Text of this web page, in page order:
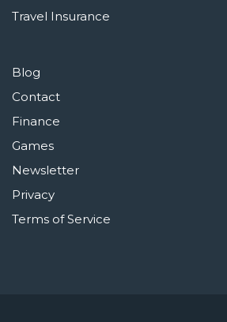
Travel Insurance
Blog
Contact
Finance
Games
Newsletter
Privacy
Terms of Service